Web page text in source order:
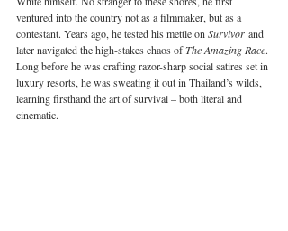
ventured into the country not as a filmmaker, but as a
contestant. Years ago, he tested his mettle on Survivor and
later navigated the high-stakes chaos of The Amazing Race.
Long before he was crafting razor-sharp social satires set in
luxury resorts, he was sweating it out in Thailand’s wilds,
learning firsthand the art of survival – both literal and
cinematic.